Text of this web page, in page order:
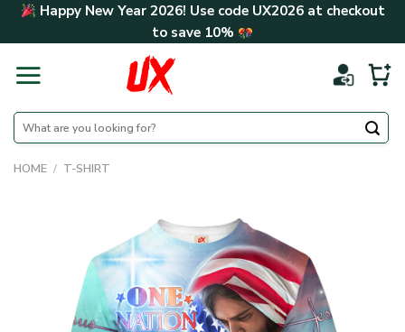
Skip Happy New Year 2026! Use code UX2026at checkout
to save 10%
Search
for:
HOME / T-SHIRT